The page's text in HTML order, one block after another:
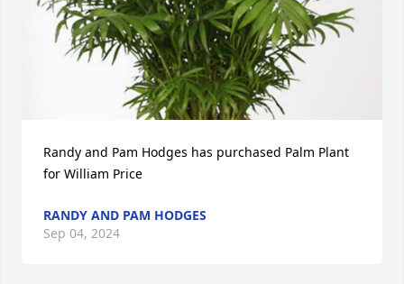
Randy and Pam Hodges has purchased Palm Plant
for William Price
RANDY AND PAM HODGES
Sep 04, 2024